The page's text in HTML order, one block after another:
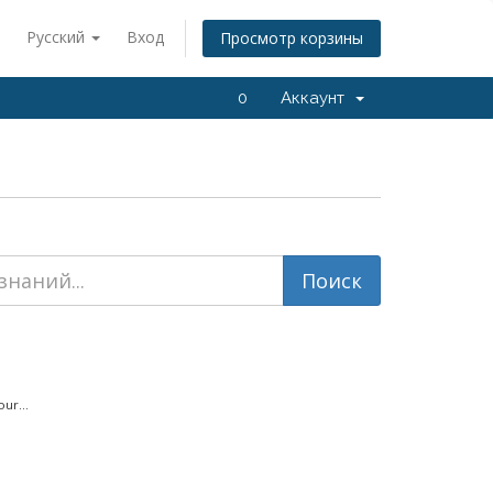
Русский Вход Просмотр корзины
0 Аккаунт